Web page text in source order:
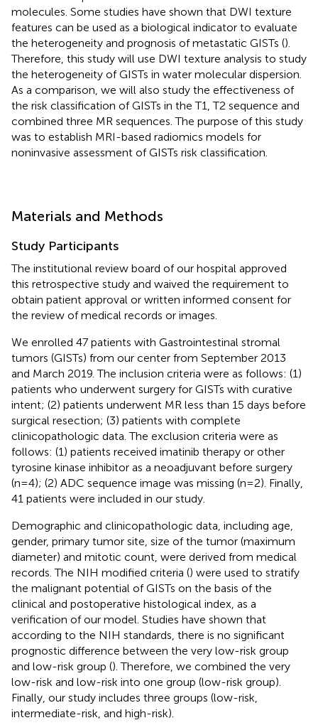
molecules. Some studies have shown that DWI texture
features can be used as a biological indicator to evaluate
the heterogeneity and prognosis of metastatic GISTs ().
Therefore, this study will use DWI texture analysis to study
the heterogeneity of GISTs in water molecular dispersion.
As a comparison, we will also study the effectiveness of
the risk classification of GISTs in the T1, T2 sequence and
combined three MR sequences. The purpose of this study
was to establish MRI-based radiomics models for
noninvasive assessment of GISTs risk classification.
Materials and Methods
Study Participants
The institutional review board of our hospital approved
this retrospective study and waived the requirement to
obtain patient approval or written informed consent for
the review of medical records or images.
We enrolled 47 patients with Gastrointestinal stromal
tumors (GISTs) from our center from September 2013
and March 2019. The inclusion criteria were as follows: (1)
patients who underwent surgery for GISTs with curative
intent; (2) patients underwent MR less than 15 days before
surgical resection; (3) patients with complete
clinicopathologic data. The exclusion criteria were as
follows: (1) patients received imatinib therapy or other
tyrosine kinase inhibitor as a neoadjuvant before surgery
(n=4); (2) ADC sequence image was missing (n=2). Finally,
41 patients were included in our study.
Demographic and clinicopathologic data, including age,
gender, primary tumor site, size of the tumor (maximum
diameter) and mitotic count, were derived from medical
records. The NIH modified criteria () were used to stratify
the malignant potential of GISTs on the basis of the
clinical and postoperative histological index, as a
verification of our model. Studies have shown that
according to the NIH standards, there is no significant
prognostic difference between the very low-risk group
and low-risk group (). Therefore, we combined the very
low-risk and low-risk into one group (low-risk group).
Finally, our study includes three groups (low-risk,
intermediate-risk, and high-risk).